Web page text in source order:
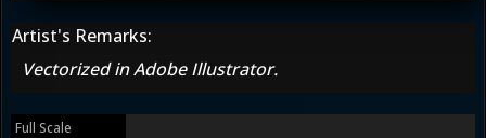
Artist's Remarks:
Vectorized in Adobe Illustrator.
Full Scale